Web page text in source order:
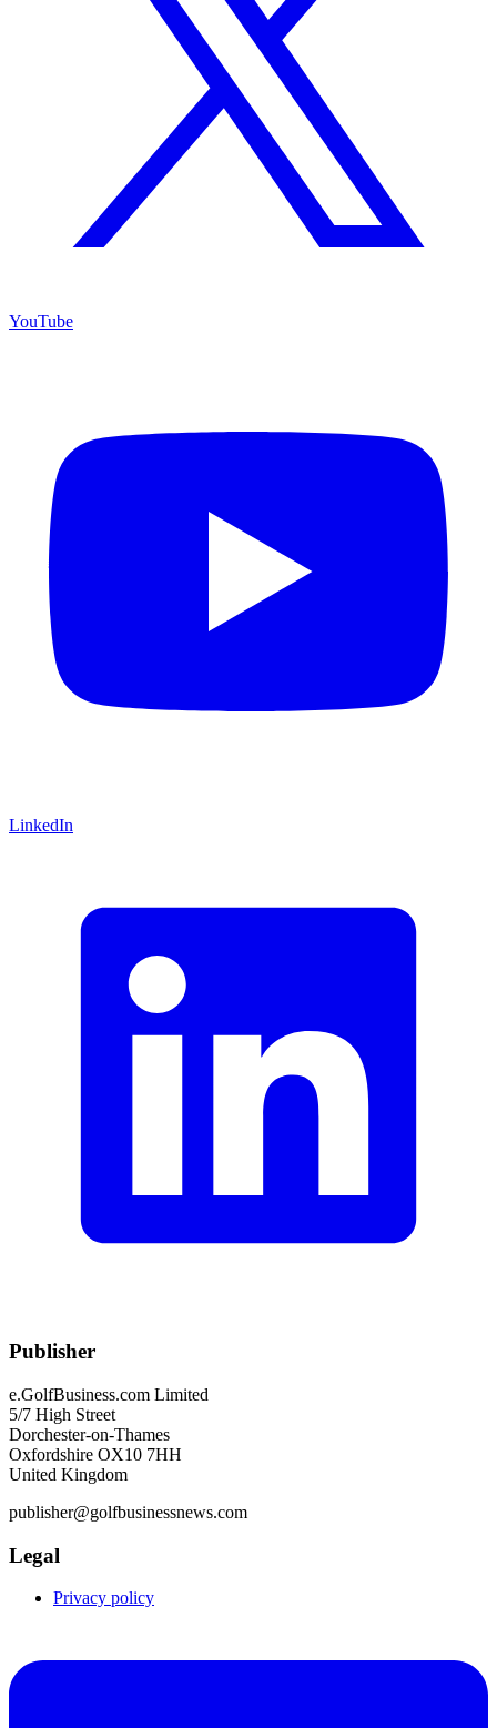
YouTube
LinkedIn
Publisher
e.GolfBusiness.com Limited
5/7 High Street
Dorchester-on-Thames
Oxfordshire OX10 7HH
United Kingdom
publisher@golfbusinessnews.com
Legal
Privacy policy